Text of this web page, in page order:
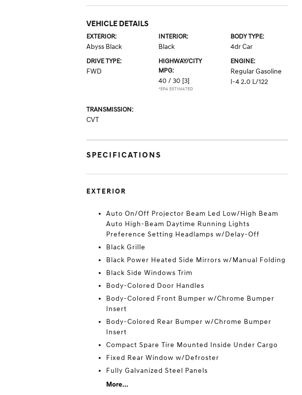
VEHICLE DETAILS
EXTERIOR:
Abyss Black
INTERIOR:
Black
BODY TYPE:
4dr Car
DRIVE TYPE:
FWD
HIGHWAY/CITY
MPG:
40 / 30 [3]
*EPA ESTIMATED
ENGINE:
Regular Gasoline
I-4 2.0 L/122
TRANSMISSION:
CVT
SPECIFICATIONS
EXTERIOR
Auto On/Off Projector Beam Led Low/High Beam
Auto High-Beam Daytime Running Lights
Preference Setting Headlamps w/Delay-Off
Black Grille
Black Power Heated Side Mirrors w/Manual Folding
Black Side Windows Trim
Body-Colored Door Handles
Body-Colored Front Bumper w/Chrome Bumper
Insert
Body-Colored Rear Bumper w/Chrome Bumper
Insert
Compact Spare Tire Mounted Inside Under Cargo
Fixed Rear Window w/Defroster
Fully Galvanized Steel Panels
More...